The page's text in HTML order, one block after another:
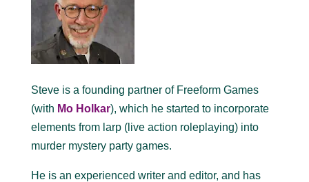
Steve is a founding partner of Freeform Games
(with Mo Holkar), which he started to incorporate
elements from larp (live action roleplaying) into
murder mystery party games.
He is an experienced writer and editor, and has